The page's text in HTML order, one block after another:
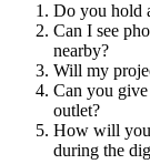
Do you hold
Can I see
nearby?
Will my
Can you
outlet?
How will you
during the